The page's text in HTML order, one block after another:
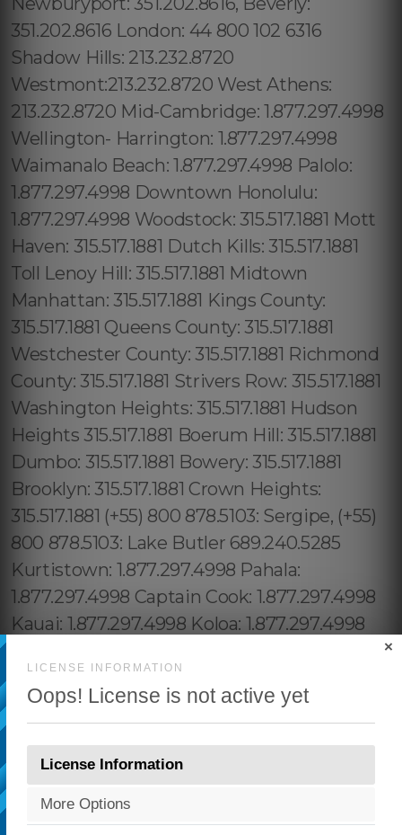
LICENSE INFORMATION
Oops! License is not active yet
×
License Information
More Options